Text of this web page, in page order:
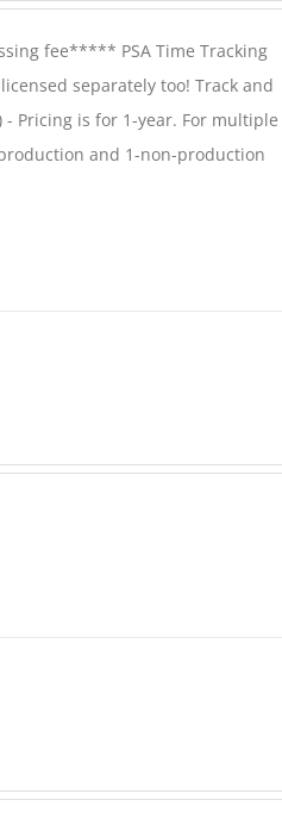
fee***** PSA Time Tracking
separately too! Track and
- Pricing is for 1-year. For multiple
and 1-non-production